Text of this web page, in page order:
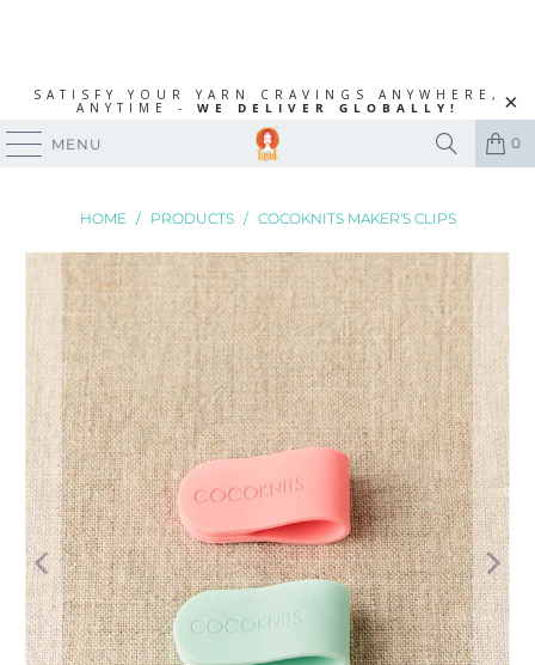
SATISFY YOUR YARN CRAVINGS ANYWHERE,
ANYTIME - WE DELIVER GLOBALLY!
MENU 0
HOME / PRODUCTS / COCOKNITS MAKER'S CLIPS